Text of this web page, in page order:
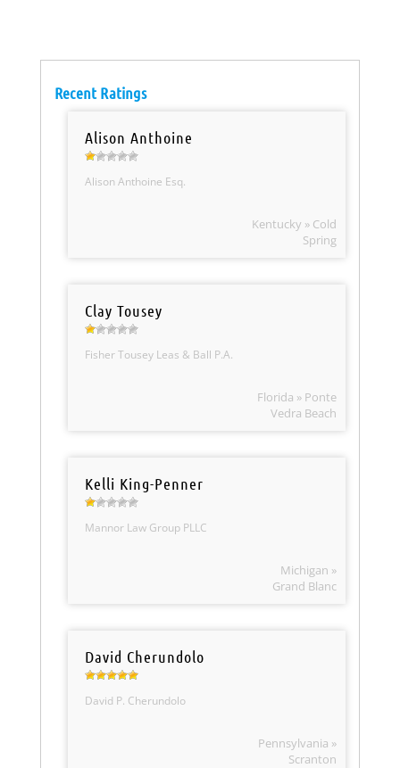
Recent Ratings
Alison Anthoine
Alison Anthoine Esq.
Kentucky » Cold
Spring
Clay Tousey
Fisher Tousey Leas & Ball P.A.
Florida » Ponte
Vedra Beach
Kelli King-Penner
Mannor Law Group PLLC
Michigan »
Grand Blanc
David Cherundolo
David P. Cherundolo
Pennsylvania »
Scranton